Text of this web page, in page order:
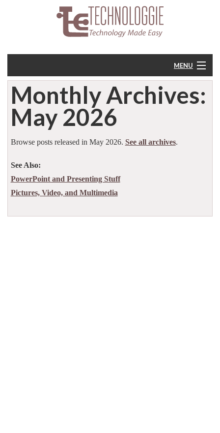
MENU
Home
About
Resources
Feedback
Monthly Archives:
May 2026
Browse posts released in May 2026. See all archives.
See Also:
PowerPoint and Presenting Stuff
Pictures, Video, and Multimedia